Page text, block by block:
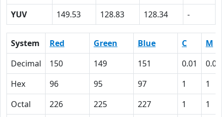
YUV
149.53 128.83 128.34 -
System Red Green Blue C
M
Decimal
150 149 151 0.01
0.01
Hex
96 95 97 1
1
Octal
226 225 227 1 1